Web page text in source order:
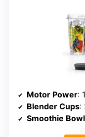
Motor Power:
Blender Cups:
Smoothie